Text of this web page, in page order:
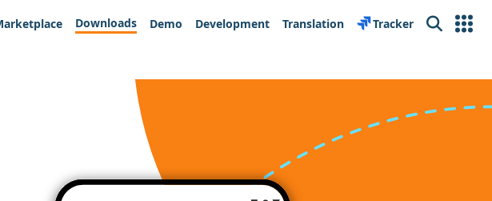
Downloads Demo Development Translation Tracker Search